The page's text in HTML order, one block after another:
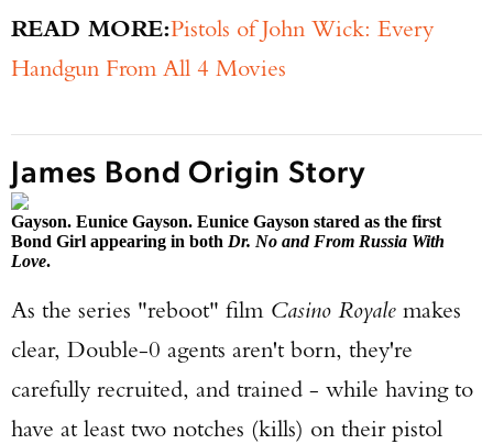
READ MORE:Pistols of John Wick: Every
Handgun From All 4 Movies
James Bond Origin Story
Gayson. Eunice Gayson. Eunice Gayson stared as the first
Bond Girl appearing in both Dr. No and From Russia With
Love.
As the series "reboot" film Casino Royale makes
clear, Double-0 agents aren't born, they're
carefully recruited, and trained - while having to
have at least two notches (kills) on their pistol